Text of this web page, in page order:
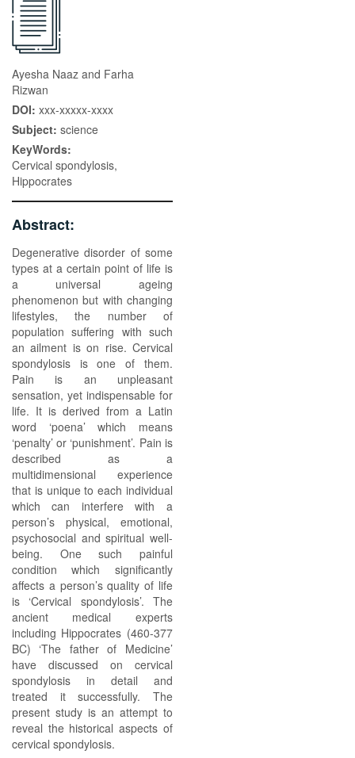
Ayesha Naaz and Farha
Rizwan
DOI: xxx-xxxxx-xxxx
Subject: science
KeyWords:
Cervical spondylosis,
Hippocrates
Abstract:
Degenerative disorder of some
types at a certain point of life is
a universal ageing
phenomenon but with changing
lifestyles, the number of
population suffering with such
an ailment is on rise. Cervical
spondylosis is one of them.
Pain is an unpleasant
sensation, yet indispensable for
life. It is derived from a Latin
word ‘poena’ which means
‘penalty’ or ‘punishment’. Pain is
described as a
multidimensional experience
that is unique to each individual
which can interfere with a
person’s physical, emotional,
psychosocial and spiritual well-
being. One such painful
condition which significantly
affects a person’s quality of life
is ‘Cervical spondylosis’. The
ancient medical experts
including Hippocrates (460-377
BC) ‘The father of Medicine’
have discussed on cervical
spondylosis in detail and
treated it successfully. The
present study is an attempt to
reveal the historical aspects of
cervical spondylosis.